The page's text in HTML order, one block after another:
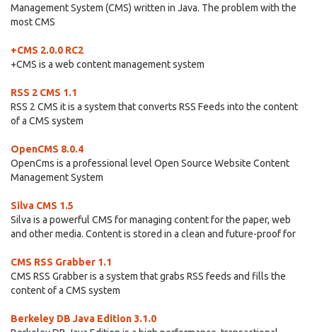
Management System (CMS) written in Java. The problem with the
most CMS
+CMS 2.0.0 RC2
+CMS is a web content management system
RSS 2 CMS 1.1
RSS 2 CMS it is a system that converts RSS Feeds into the content
of a CMS system
OpenCMS 8.0.4
OpenCms is a professional level Open Source Website Content
Management System
Silva CMS 1.5
Silva is a powerful CMS for managing content for the paper, web
and other media. Content is stored in a clean and future-proof for
CMS RSS Grabber 1.1
CMS RSS Grabber is a system that grabs RSS feeds and fills the
content of a CMS system
Berkeley DB Java Edition 3.1.0